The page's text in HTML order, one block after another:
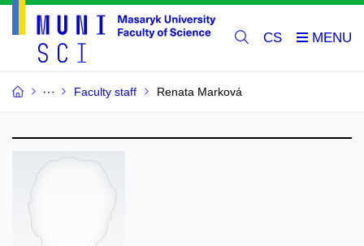
CS
Faculty staff Renata Marková